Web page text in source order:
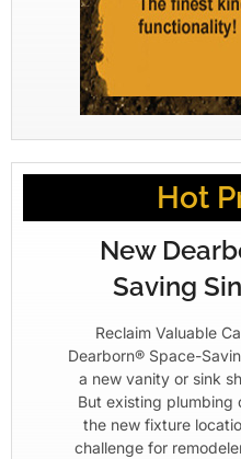
Hot
New
Saving
Reclaim Valuable
Dearborn® Space-
a new vanity or sink
But existing plumbing
the new fixture
challenge for